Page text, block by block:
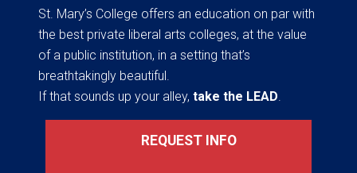
St. Mary’s College offers an education on par with
the best private liberal arts colleges, at the value
of a public institution, in a setting that’s
breathtakingly beautiful.
If that sounds up your alley, take the LEAD.
REQUEST INFO